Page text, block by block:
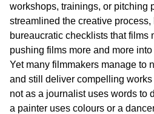
workshops, trainings, or pitching
streamlined the creative process,
bureaucratic checklists that films
pushing films more and more
Yet many filmmakers manage to
and still deliver compelling
not as a journalist uses words to
a painter uses colours or a